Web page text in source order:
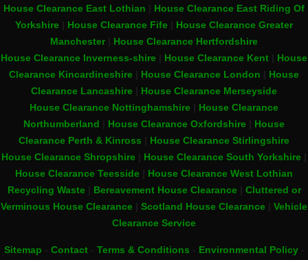
House Clearance East Lothian
House Clearance East Riding Of
Yorkshire
House Clearance Fife
House Clearance Greater
Manchester| House Clearance Hertfordshire
House Clearance Inverness-shire
House Clearance Kent
House
Clearance Kincardineshire
House Clearance London
House
Clearance Lancashire
House Clearance Merseyside
House Clearance Nottinghamshire
House Clearance
Northumberland
House Clearance Oxfordshire
House
Clearance Perth & Kinross
House Clearance Stirlingshire
House Clearance Shropshire
House Clearance South Yorkshire
House Clearance Teesside
House Clearance West Lothian
Recycling Waste| Bereavement House Clearance| Cluttered or
Verminous House Clearance
Scotland House Clearance
Vehicle
Clearance Service
Sitemap Contact- Terms & Conditions Environmental Policy-